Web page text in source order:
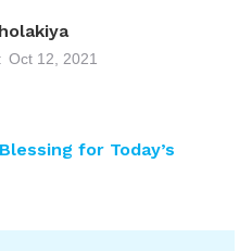
Oct 12, 2021
for Today’s